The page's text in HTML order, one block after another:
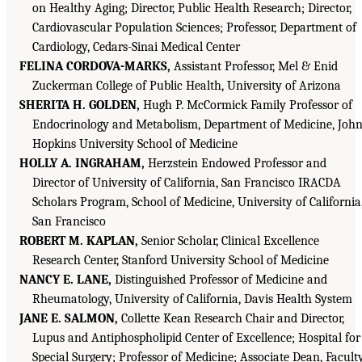
on Healthy Aging; Director, Public Health Research; Director,
Cardiovascular Population Sciences; Professor, Department of
Cardiology, Cedars-Sinai Medical Center
FELINA CORDOVA-MARKS, Assistant Professor, Mel & Enid
Zuckerman College of Public Health, University of Arizona
SHERITA H. GOLDEN, Hugh P. McCormick Family Professor of
Endocrinology and Metabolism, Department of Medicine,
Hopkins University School of Medicine
HOLLY A. INGRAHAM, Herzstein Endowed Professor and
Director of University of California, San Francisco IRACDA
Scholars Program, School of Medicine, University of
San Francisco
ROBERT M. KAPLAN, Senior Scholar, Clinical Excellence
Research Center, Stanford University School of Medicine
NANCY E. LANE, Distinguished Professor of Medicine and
Rheumatology, University of California, Davis Health System
JANE E. SALMON, Collette Kean Research Chair and Director,
Lupus and Antiphospholipid Center of Excellence; Hospital for
Special Surgery; Professor of Medicine; Associate Dean,